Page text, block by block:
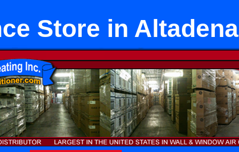
Store in Altadena